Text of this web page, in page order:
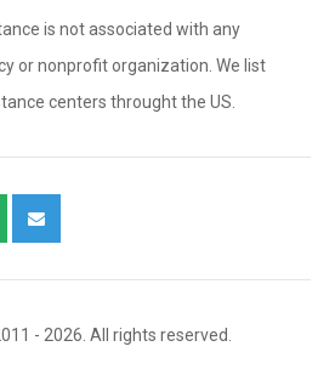
is not associated with any
or nonprofit organization. We list
centers throught the US.
- 2026. All rights reserved.